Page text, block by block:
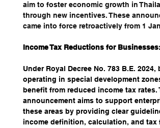
aim to foster economic growth in
through new incentives. These
came into force retroactively from 1
Income Tax Reductions for Businesses:
Under Royal Decree No. 783 B.E.
operating in special development
benefit from reduced income tax rates.
announcement aims to support
these areas by providing clear
income definition, calculation, and tax